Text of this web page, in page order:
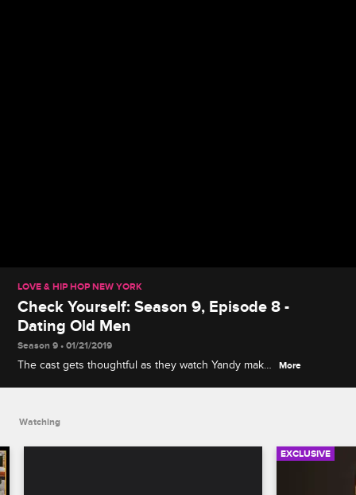
LOVE & HIP HOP NEW YORK
Check Yourself: Season 9, Episode 8 -
Dating Old Men
Season 9 • 01/21/2019
The cast gets thoughtful as they watch Yandy make
More
Watching
EXCLUSIVE